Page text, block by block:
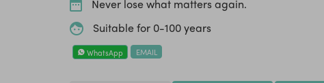
Never lose what matters again.
Suitable for 0-100 years
WhatsApp EMAIL